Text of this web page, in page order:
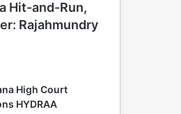
Hit-and-Run,
Rajahmundry
High Court
HYDRAA